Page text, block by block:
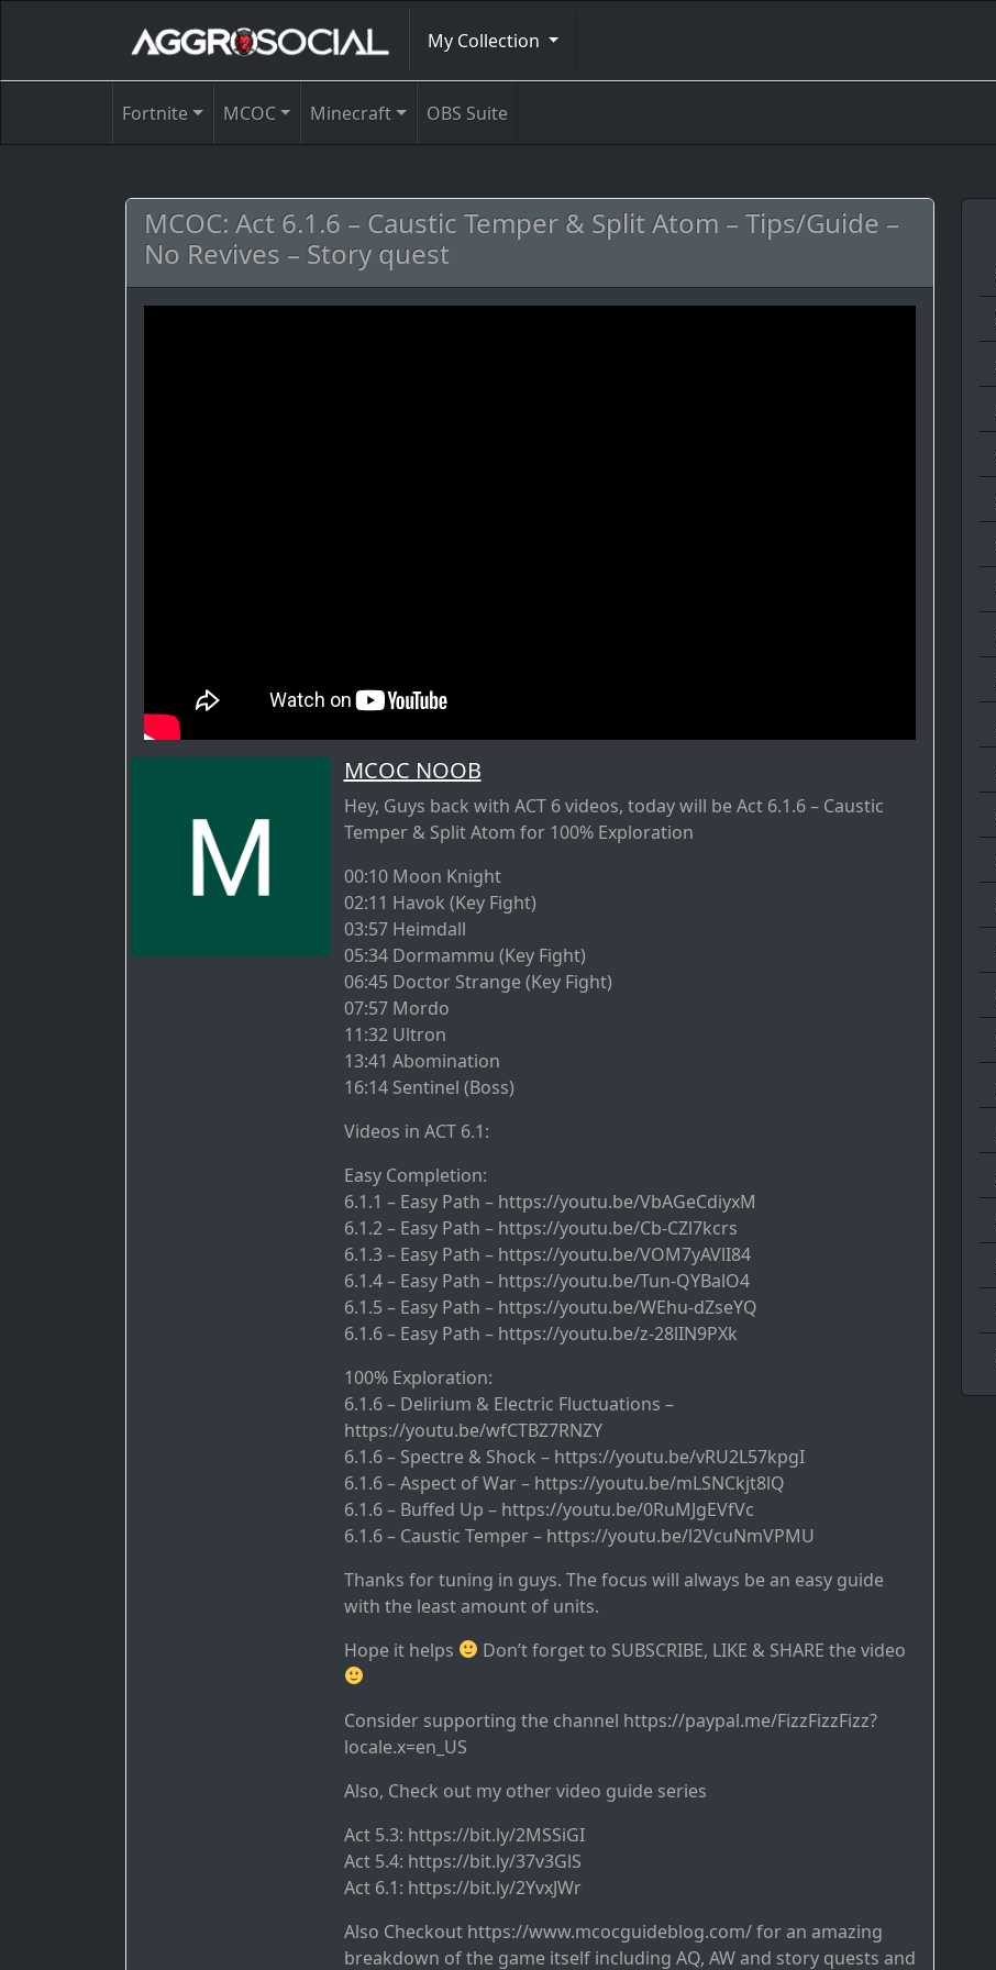
My Collection
Fortnite MCOC Minecraft OBS Suite
MCOC: Act 6.1.6 – Caustic Temper & Split Atom – Tips/Guide –
No Revives – Story quest
MCOC NOOB
Hey, Guys back with ACT 6 videos, today will be Act 6.1.6 – Caustic
Temper & Split Atom for 100% Exploration
00:10 Moon Knight
02:11 Havok (Key Fight)
03:57 Heimdall
05:34 Dormammu (Key Fight)
06:45 Doctor Strange (Key Fight)
07:57 Mordo
11:32 Ultron
13:41 Abomination
16:14 Sentinel (Boss)
Videos in ACT 6.1:
Easy Completion:
6.1.1 – Easy Path – https://youtu.be/VbAGeCdiyxM
6.1.2 – Easy Path – https://youtu.be/Cb-CZl7kcrs
6.1.3 – Easy Path – https://youtu.be/VOM7yAVlI84
6.1.4 – Easy Path – https://youtu.be/Tun-QYBalO4
6.1.5 – Easy Path – https://youtu.be/WEhu-dZseYQ
6.1.6 – Easy Path – https://youtu.be/z-28lIN9PXk
100% Exploration:
6.1.6 – Delirium & Electric Fluctuations –
https://youtu.be/wfCTBZ7RNZY
6.1.6 – Spectre & Shock – https://youtu.be/vRU2L57kpgI
6.1.6 – Aspect of War – https://youtu.be/mLSNCkjt8lQ
6.1.6 – Buffed Up – https://youtu.be/0RuMJgEVfVc
6.1.6 – Caustic Temper – https://youtu.be/l2VcuNmVPMU
Thanks for tuning in guys. The focus will always be an easy guide
with the least amount of units.
Hope it helps
Don’t forget to SUBSCRIBE, LIKE & SHARE the video
Consider supporting the channel https://paypal.me/FizzFizzFizz?
locale.x=en_US
Also, Check out my other video guide series
Act 5.3: https://bit.ly/2MSSiGI
Act 5.4: https://bit.ly/37v3GlS
Act 6.1: https://bit.ly/2YvxJWr
Also Checkout https://www.mcocguideblog.com/ for an amazing
breakdown of the game itself including AQ, AW and story quests and